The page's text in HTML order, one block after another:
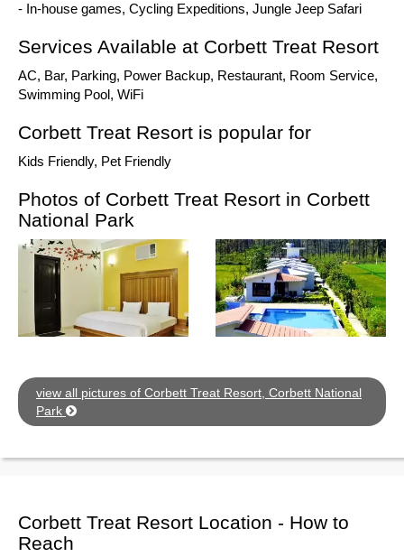
- In-house games, Cycling Expeditions, Jungle Jeep Safari
Services Available at Corbett Treat Resort
AC, Bar, Parking, Power Backup, Restaurant, Room Service,
Swimming Pool, WiFi
Corbett Treat Resort is popular for
Kids Friendly, Pet Friendly
Photos of Corbett Treat Resort in Corbett
National Park
view all pictures of Corbett Treat Resort, Corbett National
Park
Corbett Treat Resort Location - How to
Reach